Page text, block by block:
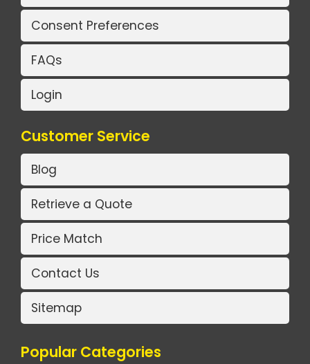
Consent Preferences
FAQs
Login
Customer Service
Blog
Retrieve a Quote
Price Match
Contact Us
Sitemap
Popular Categories